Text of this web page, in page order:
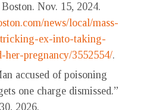
Nov. 15, 2024.
news/local/mass-
ex-into-taking-
her-pregnancy/3552554/.
accused of poisoning
one charge dismissed.”
2026.